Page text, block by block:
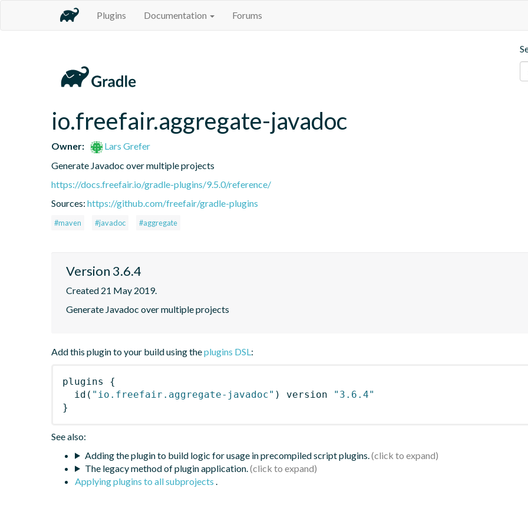
Plugins Documentation Forums
io.freefair.aggregate-javadoc
Owner:
Lars Grefer
Generate Javadoc over multiple projects
https://docs.freefair.io/gradle-plugins/9.5.0/reference/
Sources: https://github.com/freefair/gradle-plugins
#maven #javadoc #aggregate
Version 3.6.4
Created 21 May 2019.
Generate Javadoc over multiple projects
Add this plugin to your build using theplugins DSL:
plugins
{
id ( "io.freefair.aggregate-javadoc" ) version
"3.6.4"
}
See also:
Adding the plugin to build logic for usage in precompiled script plugins.
The legacy method of plugin application.
Applying plugins to all subprojects .